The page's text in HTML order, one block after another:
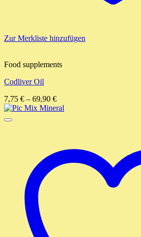
Zur Merkliste hinzufügen
Food supplements
Codliver Oil
7,75 € – 69,90 €